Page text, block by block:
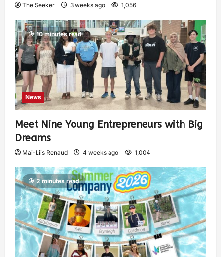
The Seeker 3 weeks ago 1,056
10 minutes read
News
Meet Nine Young Entrepreneurs with Big
Dreams
Mai-Liis Renaud 4 weeks ago 1,004
2 minutes read